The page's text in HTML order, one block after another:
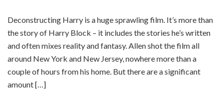
Deconstructing Harry is a huge sprawling film. It’s more than
the story of Harry Block – it includes the stories he’s written
and often mixes reality and fantasy. Allen shot the film all
around New York and New Jersey, nowhere more than a
couple of hours from his home. But there are a significant
amount […]